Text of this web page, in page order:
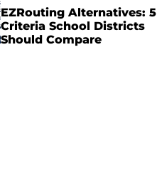
EZRouting Alternatives: 5
Criteria School Districts
Should Compare